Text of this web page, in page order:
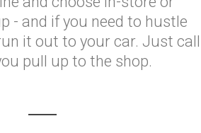
- and if you need to hustle
it out to your car. Just call
pull up to the shop.